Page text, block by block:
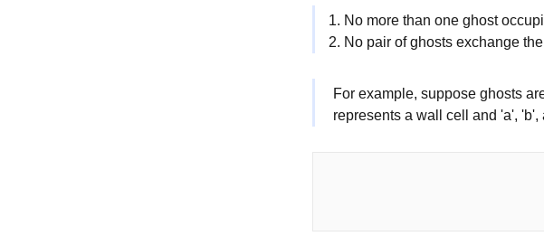
No more than one ghost
No pair of ghosts exchange
For example, suppose ghosts
represents a wall cell and 'a', 'b',